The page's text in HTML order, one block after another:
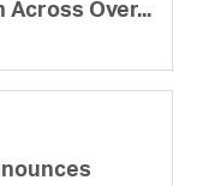
Across Over...